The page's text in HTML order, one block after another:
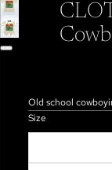
OPEN
IMAGE
IN
Old school
Size